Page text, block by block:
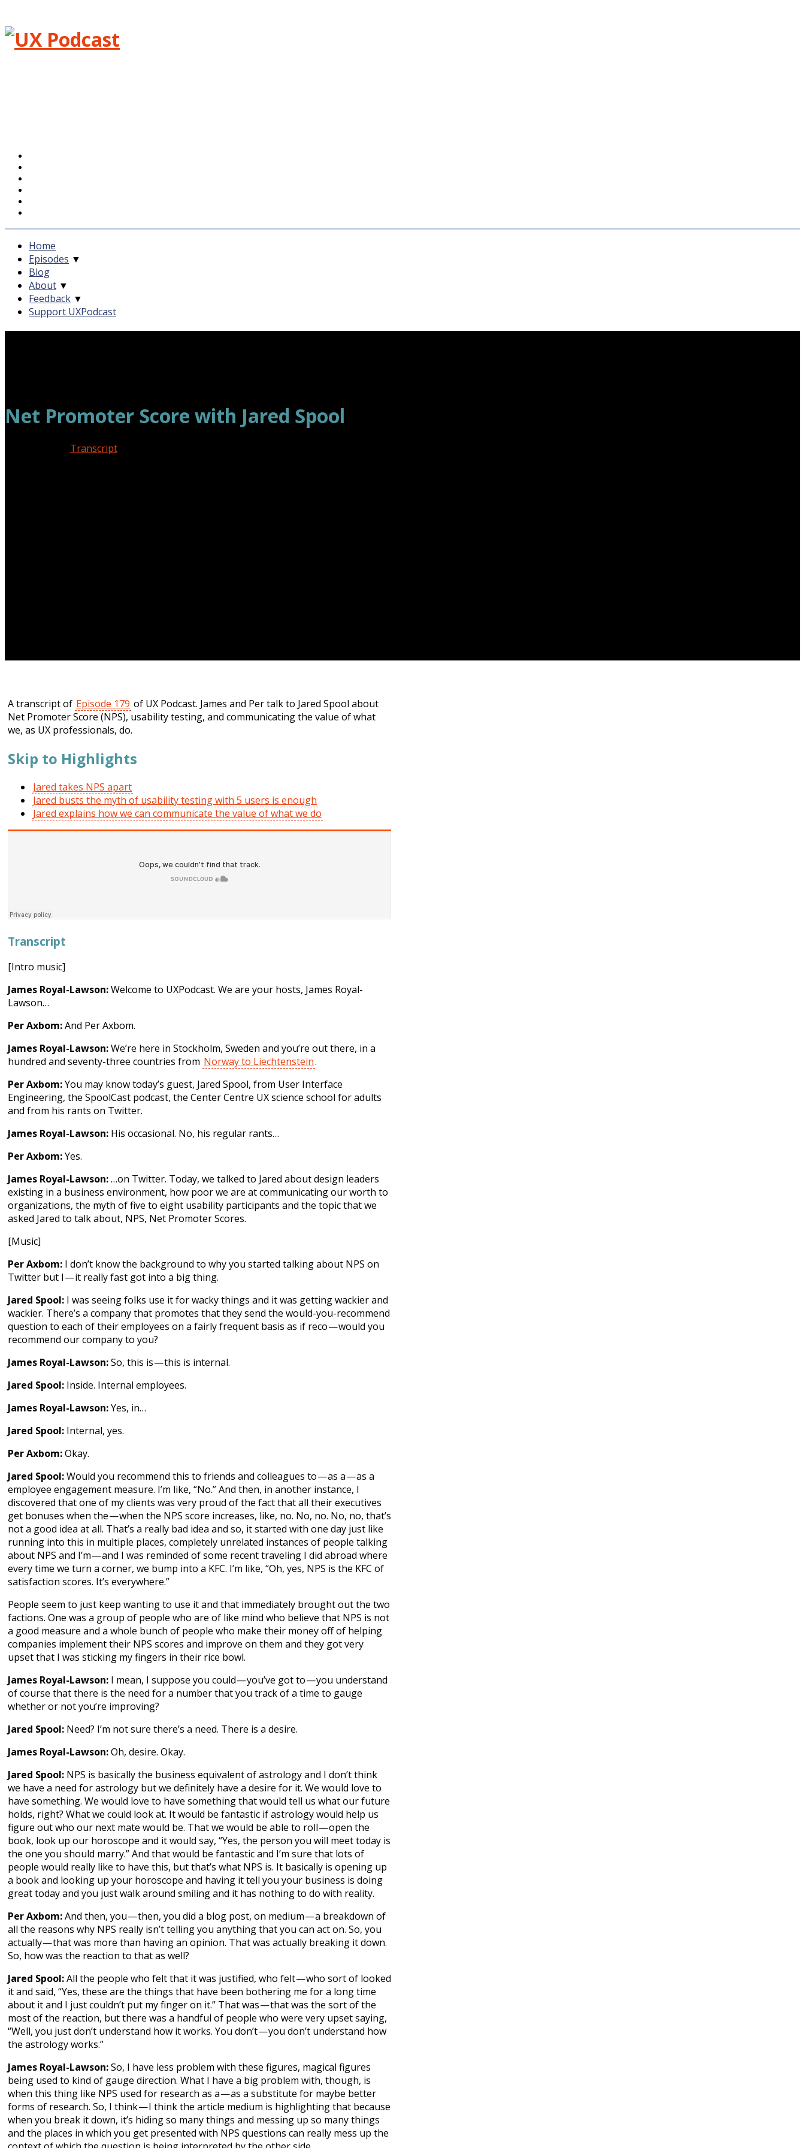
Home
Episodes ▼
Blog
About ▼
Feedback ▼
Support UXPodcast
Net Promoter Score with Jared Spool
Transcript
A transcript of Episode 179 of UX Podcast. James and Per talk to Jared Spool about
Net Promoter Score (NPS), usability testing, and communicating the value of what
we, as UX professionals, do.
Skip to Highlights
Jared takes NPS apart
Jared busts the myth of usability testing with 5 users is enough
Jared explains how we can communicate the value of what we do
Transcript
[Intro music]
James Royal-Lawson:Welcome to UXPodcast. We are your hosts, James Royal-
Lawson…
Per Axbom:And Per Axbom.
James Royal-Lawson:We’re here in Stockholm, Sweden and you’re out there, in a
hundred and seventy-three countries from Norway to Liechtenstein.
Per Axbom:You may know today’s guest, Jared Spool, from User Interface
Engineering, the SpoolCast podcast, the Center Centre UX science school for adults
and from his rants on Twitter.
James Royal-Lawson: His occasional. No, his regular rants…
Per Axbom:Yes.
James Royal-Lawson:…on Twitter. Today, we talked to Jared about design leaders
existing in a business environment, how poor we are at communicating our worth to
organizations, the myth of five to eight usability participants and the topic that we
asked Jared to talk about, NPS, Net Promoter Scores.
[Music]
Per Axbom: I don’t know the background to why you started talking about NPS on
Twitter but I — it really fast got into a big thing.
Jared Spool: I was seeing folks use it for wacky things and it was getting wackier and
wackier. There’s a company that promotes that they send the would-you-recommend
question to each of their employees on a fairly frequent basis as if reco — would you
recommend our company to you?
James Royal-Lawson:So, this is — this is internal.
Jared Spool: Inside. Internal employees.
James Royal-Lawson:Yes, in…
Jared Spool: Internal, yes.
Per Axbom:Okay.
Jared Spool:Would you recommend this to friends and colleagues to — as a — as a
employee engagement measure. I’m like, “No.” And then, in another instance, I
discovered that one of my clients was very proud of the fact that all their executives
get bonuses when the — when the NPS score increases, like, no. No, no. No, no, that’s
not a good idea at all. That’s a really bad idea and so, it started with one day just like
running into this in multiple places, completely unrelated instances of people talking
about NPS and I’m — and I was reminded of some recent traveling I did abroad where
every time we turn a corner, we bump into a KFC. I’m like, “Oh, yes, NPS is the KFC of
satisfaction scores. It’s everywhere.”
People seem to just keep wanting to use it and that immediately brought out the two
factions. One was a group of people who are of like mind who believe that NPS is not
a good measure and a whole bunch of people who make their money off of helping
companies implement their NPS scores and improve on them and they got very
upset that I was sticking my fingers in their rice bowl.
James Royal-Lawson: I mean, I suppose you could — you’ve got to — you understand
of course that there is the need for a number that you track of a time to gauge
whether or not you’re improving?
Jared Spool: Need? I’m not sure there’s a need. There is a desire.
James Royal-Lawson:Oh, desire. Okay.
Jared Spool: NPS is basically the business equivalent of astrology and I don’t think
we have a need for astrology but we definitely have a desire for it. We would love to
have something. We would love to have something that would tell us what our future
holds, right? What we could look at. It would be fantastic if astrology would help us
figure out who our next mate would be. That we would be able to roll — open the
book, look up our horoscope and it would say, “Yes, the person you will meet today is
the one you should marry.” And that would be fantastic and I’m sure that lots of
people would really like to have this, but that’s what NPS is. It basically is opening up
a book and looking up your horoscope and having it tell you your business is doing
great today and you just walk around smiling and it has nothing to do with reality.
Per Axbom:And then, you — then, you did a blog post, on medium — a breakdown of
all the reasons why NPS really isn’t telling you anything that you can act on. So, you
actually — that was more than having an opinion. That was actually breaking it down.
So, how was the reaction to that as well?
Jared Spool:All the people who felt that it was justified, who felt — who sort of looked
it and said, “Yes, these are the things that have been bothering me for a long time
about it and I just couldn’t put my finger on it.” That was — that was the sort of the
most of the reaction, but there was a handful of people who were very upset saying,
“Well, you just don’t understand how it works. You don’t — you don’t understand how
the astrology works.”
James Royal-Lawson:So, I have less problem with these figures, magical figures
being used to kind of gauge direction. What I have a big problem with, though, is
when this thing like NPS used for research as a — as a substitute for maybe better
forms of research. So, I think — I think the article medium is highlighting that because
when you break it down, it’s hiding so many things and messing up so many things
and the places in which you get presented with NPS questions can really mess up the